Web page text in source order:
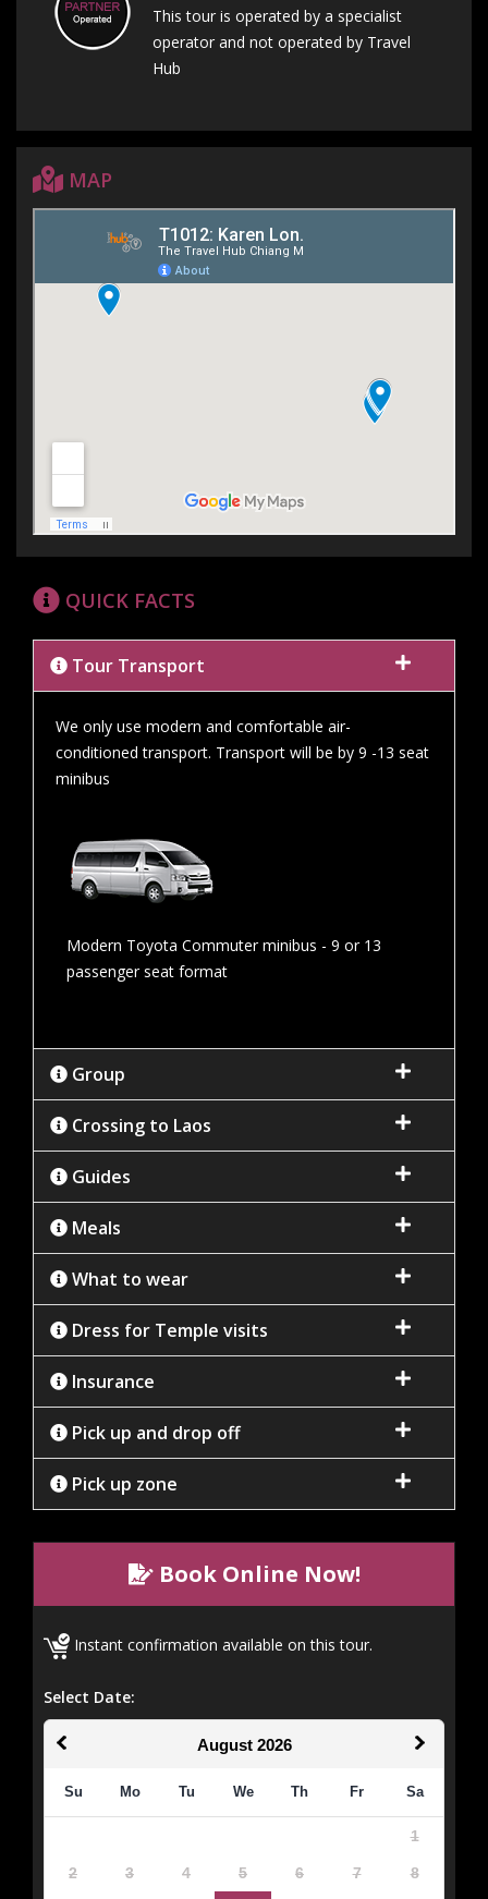
This tour is operated by a specialist
operator and not operated by Travel
Hub
MAP
QUICK FACTS
Tour Transport
We only use modern and comfortable air-
conditioned transport. Transport will be by 9 -13 seat
minibus
Modern Toyota Commuter minibus - 9 or 13
passenger seat format
Group
Crossing to Laos
Guides
Meals
What to wear
Dress for Temple visits
Insurance
Pick up and drop off
Pick up zone
Book Online Now!
Instant confirmation available on this tour.
Select Date:
August 2026
Su Mo Tu We Th Fr Sa
1
2 3 4 5 6 7 8